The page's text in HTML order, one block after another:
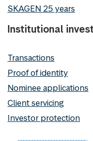
SKAGEN 25 years
Institutional
Transactions
Proof of identity
Nominee applications
Client servicing
Investor protection